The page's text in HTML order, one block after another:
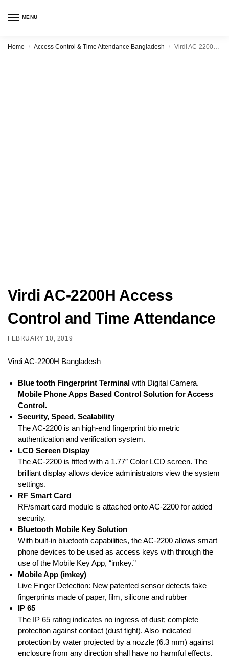
MENU
Home / Access Control & Time Attendance Bangladesh / Virdi AC-2200H Access Control and Time Attendance
Virdi AC-2200H Access
Control and Time Attendance
FEBRUARY 10, 2019
Virdi AC-2200H Bangladesh
Blue tooth Fingerprint Terminal with Digital Camera.
Mobile Phone Apps Based Control Solution for Access
Control.
Security, Speed, Scalability
The AC-2200 is an high-end fingerprint bio metric
authentication and verification system.
LCD Screen Display
The AC-2200 is fitted with a 1.77″ Color LCD screen. The
brilliant display allows device administrators view the system
settings.
RF Smart Card
RF/smart card module is attached onto AC-2200 for added
security.
Bluetooth Mobile Key Solution
With built-in bluetooth capabilities, the AC-2200 allows smart
phone devices to be used as access keys with through the
use of the Mobile Key App, “imkey.”
Mobile App (imkey)
Live Finger Detection: New patented sensor detects fake
fingerprints made of paper, film, silicone and rubber
IP 65
The IP 65 rating indicates no ingress of dust; complete
protection against contact (dust tight). Also indicated
protection by water projected by a nozzle (6.3 mm) against
enclosure from any direction shall have no harmful effects.